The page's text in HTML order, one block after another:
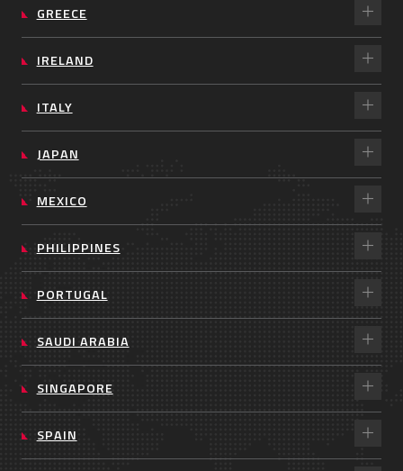
GREECE
IRELAND
ITALY
JAPAN
MEXICO
PHILIPPINES
PORTUGAL
SAUDI ARABIA
SINGAPORE
SPAIN